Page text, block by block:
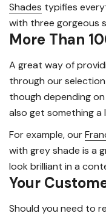
Shades typifies
with three gorgeous
More Than
A great way of
through our
though depending
also get something
For example, our
with grey shade is a
look brilliant in a
Your
Should you need to